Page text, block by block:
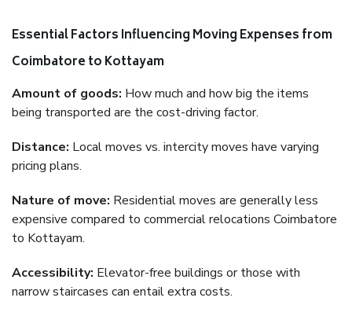
Essential Factors Influencing Moving Expenses from
Coimbatore to Kottayam
Amount of goods: How much and how big the items
being transported are the cost-driving factor.
Distance: Local moves vs. intercity moves have varying
pricing plans.
Nature of move: Residential moves are generally less
expensive compared to commercial relocations Coimbatore
to Kottayam.
Accessibility: Elevator-free buildings or those with
narrow staircases can entail extra costs.